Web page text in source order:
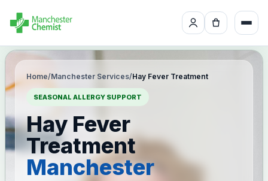
Home/Manchester Services/Hay Fever Treatment
SEASONAL ALLERGY SUPPORT
Hay Fever
Treatment
Manchester